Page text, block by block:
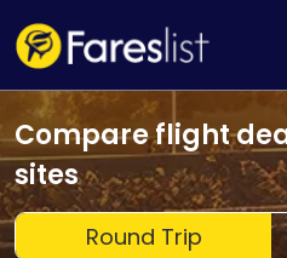
Compare flight
sites
Round Trip